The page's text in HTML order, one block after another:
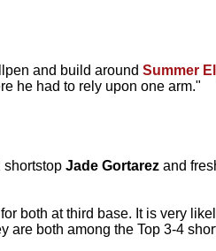
and build around Summer
he had to rely upon one arm."
shortstop Jade Gortarez and
both at third base. It is very
both among the Top 3-4